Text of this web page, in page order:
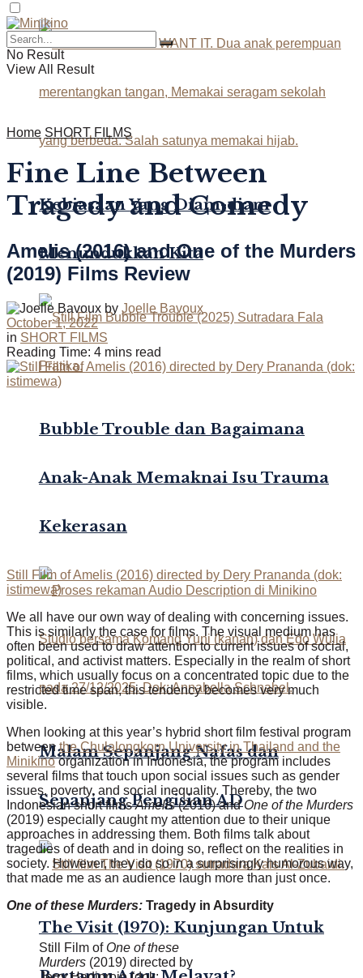
Kebiasaan Yang Diam-diam
Menundukkan Kita
Bubble Trouble dan Bagaimana
Anak-Anak Memaknai Isu Trauma
Kekerasan
Malam Sepanjang Nafas dan
Sepanjang Pengisian AD
The Visit (1970): Kunjungan Untuk
No Result
View All Result
Home SHORT FILMS
Fine Line Between
Tragedy and Comedy
Amelis (2016) and One of the Murders
(2019) Films Review
by Joelle Bavoux
October 1, 2022
in SHORT FILMS
Reading Time: 4 mins read
Still Film of Amelis (2016) directed by Dery Prananda (dok:
istimewa)
We all have our own way of dealing with concerning issues.
This is similarly the case for films. The visual medium has
often been used to draw attention to current issues of social,
political, and activist matters. Especially in the realm of short
films, which usually focus on a concentrated topic due to the
restricted time span, this tendency becomes very much
visible.
When looking at this year’s hybrid short film festival program
betweenthe Chulalongkorn University in Thailand and the
Minikinoorganization in Indonesia, the program includes
several films that touch upon social issues such as gender
issues, poverty, and social inequality. Thereby, the two
Indonesian short filmsAmelis(2016) andOne of the Murders
(2019) especially caught my attention due to their unique
approaches in addressing them. Both films talk about
tragedies of death and in doing so, reflect on the realities in
society. However, they do so in a surprisingly humorous way,
that made me as an audience laugh more than just once.
One of these Murders: Tragedy in Absurdity
Still Film of One of these
Murders (2019) directed by